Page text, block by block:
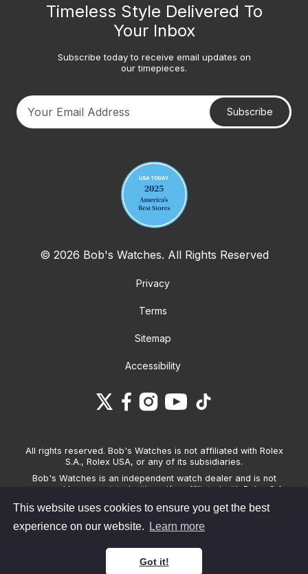
This website uses cookies to ensure you get the best
experience on our website.
Learn more
Got it!
Timeless Style Delivered To
Your Inbox
Subscribe today to receive email updates on
our timepieces.
Subscribe
© 2026 Bob's Watches. All Rights Reserved
Privacy
Terms
Sitemap
Accessibility
All rights reserved. Bob's Watches is not affiliated with Rolex
S.A., Rolex USA, or any of its subsidiaries.
Bob's Watches is an independent watch dealer and is not
sponsored by, associated with and/or affiliated with Rolex S.A.,
Watches only sells pre-owned watches and provides its own
warranties on the watches it sells. The brand names and
associated model names for Rolex, OMEGA and other